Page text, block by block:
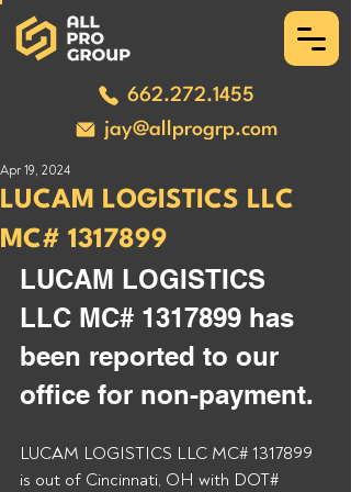
662.272.1455
jay@allprogrp.com
LUCAM LOGISTICS LLC
MC# 1317899
Apr 19, 2024
LUCAM LOGISTICS
LLC MC# 1317899 has
been reported to our
office for non-payment.
LUCAM LOGISTICS LLC MC# 1317899
is out of Cincinnati, OH with DOT#